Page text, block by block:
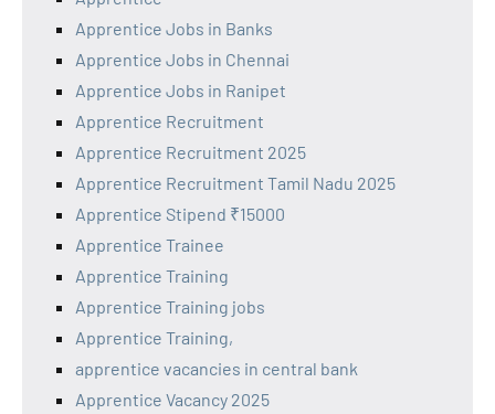
Apprentice Jobs in Banks
Apprentice Jobs in Chennai
Apprentice Jobs in Ranipet
Apprentice Recruitment
Apprentice Recruitment 2025
Apprentice Recruitment Tamil Nadu 2025
Apprentice Stipend ₹15000
Apprentice Trainee
Apprentice Training
Apprentice Training jobs
Apprentice Training,
apprentice vacancies in central bank
Apprentice Vacancy 2025